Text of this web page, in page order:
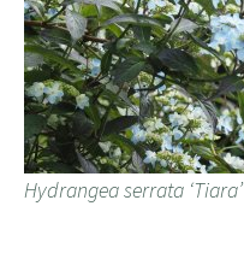
Hydrangea serrata ‘Tiara’